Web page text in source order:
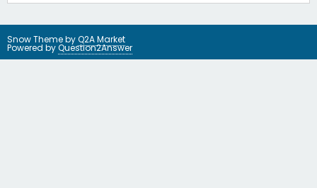
Snow Theme byQ2A Market
Powered byQuestion2Answer